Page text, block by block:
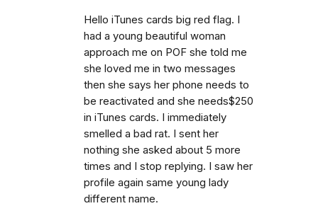
Hello iTunes cards big red flag. I
had a young beautiful woman
approach me on POF she told me
she loved me in two messages
then she says her phone needs to
be reactivated and she needs$250
in iTunes cards. I immediately
smelled a bad rat. I sent her
nothing she asked about 5 more
times and I stop replying. I saw her
profile again same young lady
different name.